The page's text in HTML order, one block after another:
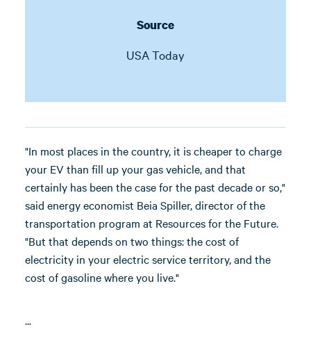
Source
USA Today
"In most places in the country, it is cheaper to charge
your EV than fill up your gas vehicle, and that
certainly has been the case for the past decade or so,"
said energy economist Beia Spiller, director of the
transportation program at Resources for the Future.
"But that depends on two things: the cost of
electricity in your electric service territory, and the
cost of gasoline where you live."
...